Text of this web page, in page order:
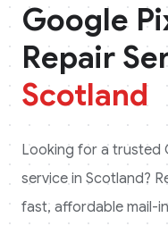
Google
Repair
Scotland
Looking for a trusted
service in Scotland?
fast, affordable mail-